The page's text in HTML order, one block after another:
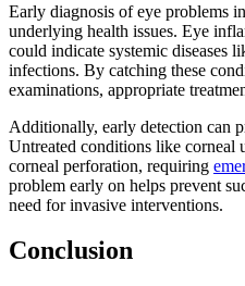
Early diagnosis of eye problems
underlying health issues. Eye
could indicate systemic diseases
infections. By catching these
examinations, appropriate
Additionally, early detection can
Untreated conditions like corneal
corneal perforation, requiring
problem early on helps prevent
need for invasive interventions.
Conclusion